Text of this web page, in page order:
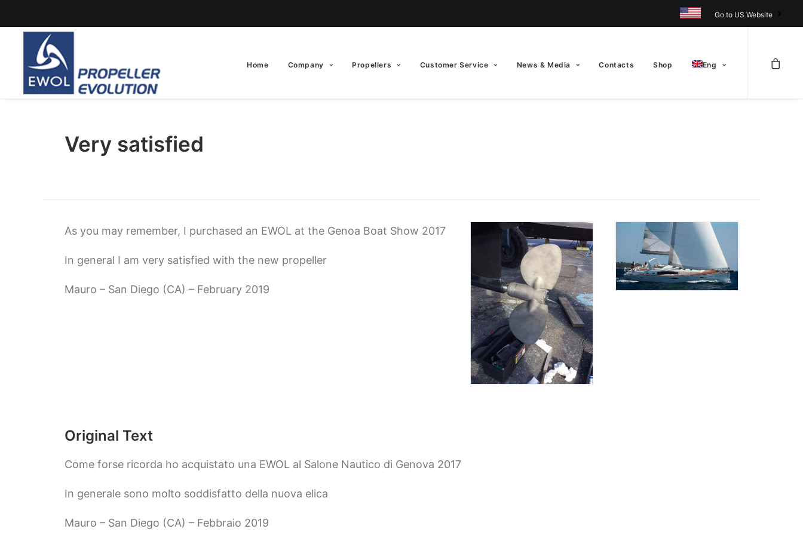
Go to US Website
Home Company Propellers Customer Service News & Media Contacts Shop Eng
Very satisfied
As you may remember, I purchased an EWOL at the Genoa Boat Show 2017
In general I am very satisfied with the new propeller
Mauro – San Diego (CA) – February 2019
Original Text
Come forse ricorda ho acquistato una EWOL al Salone Nautico di Genova 2017
In generale sono molto soddisfatto della nuova elica
Mauro – San Diego (CA) – Febbraio 2019